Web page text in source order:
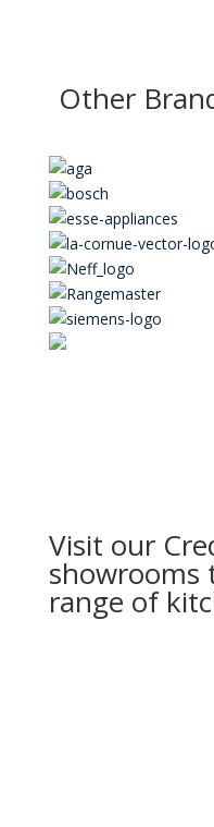
Other
Visit our
showrooms
range of